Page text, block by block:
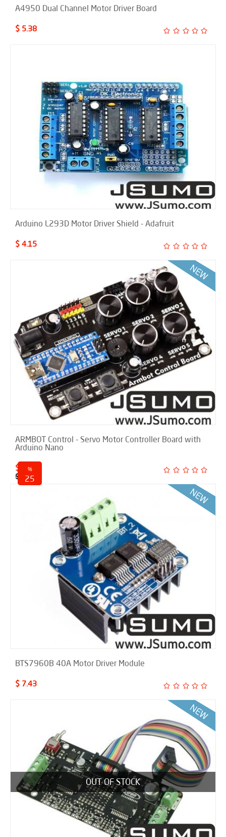
A4950 Dual Channel Motor Driver Board
$ 5.38
Arduino L293D Motor Driver Shield - Adafruit
$ 4.15
ARMBOT Control - Servo Motor Controller Board with
Arduino Nano
$ 21.00
$ 28.00
%
25
BTS7960B 40A Motor Driver Module
$ 7.43
OUT OF STOCK